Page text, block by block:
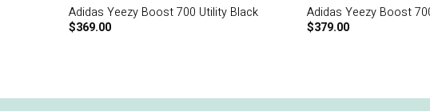
Adidas Yeezy Boost 700 Utility Black
$369.00
Adidas Yeezy Boost
$379.00